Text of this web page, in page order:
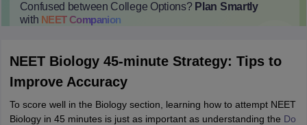
Confused between College Options? Plan Smartly
with NEETCompanion
NEET Biology 45-minute Strategy: Tips to
Improve Accuracy
To score well in the Biology section, learning how to attempt NEET
Biology in 45 minutes is just as important as understanding the Do